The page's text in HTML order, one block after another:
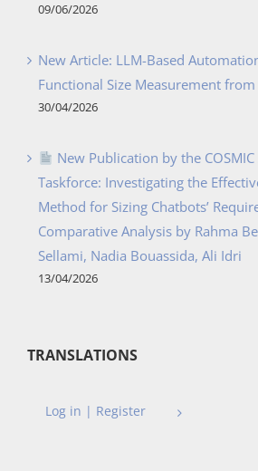
09/06/2026
New Article: LLM-Based
Functional Size Measurement from
30/04/2026
New Publication by the
Taskforce: Investigating the
Method for Sizing Chatbots’
Comparative Analysis by Rahma
Sellami, Nadia Bouassida, Ali Idri
13/04/2026
TRANSLATIONS
Log in | Register